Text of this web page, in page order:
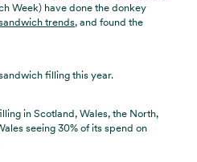
Week) have done the donkey
trends, and found the
filling this year.
in Scotland, Wales, the North,
seeing 30% of its spend on